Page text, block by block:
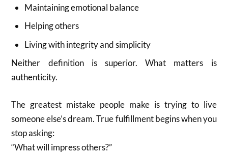
Maintaining emotional balance
Helping others
Living with integrity and simplicity
Neither definition is superior. What matters is
authenticity.
The greatest mistake people make is trying to live
someone else’s dream. True fulfillment begins when you
stop asking:
“What will impress others?”